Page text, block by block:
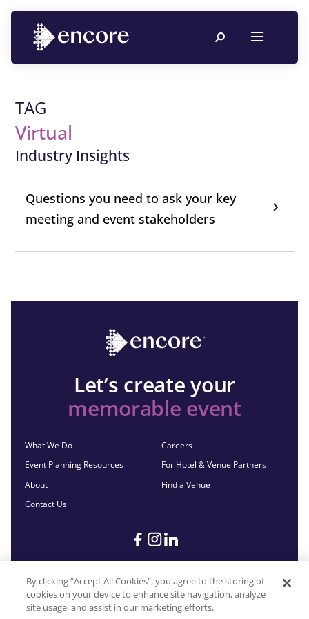
TAG
Virtual
Industry Insights
Questions you need to ask your key
meeting and event stakeholders
Let’s create your
memorable event
What We Do
Event Planning Resources
About
Contact Us
Careers
For Hotel & Venue Partners
Find a Venue
©2026 Encore®. All Rights Reserved. Any third-party trademarks
remain the property of their respective owners.
By clicking “Accept All Cookies”, you agree to the storing of
cookies on your device to enhance site navigation, analyze
site usage, and assist in our marketing efforts.